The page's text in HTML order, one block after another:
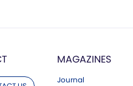
MAGAZINES
Journal